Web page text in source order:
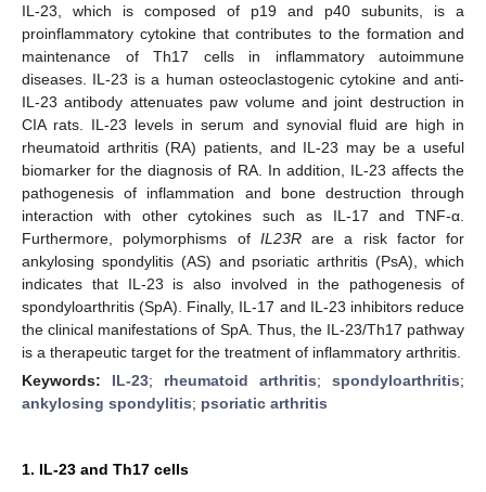
IL-23, which is composed of p19 and p40 subunits, is a
proinflammatory cytokine that contributes to the formation and
maintenance of Th17 cells in inflammatory autoimmune
diseases. IL-23 is a human osteoclastogenic cytokine and anti-
IL-23 antibody attenuates paw volume and joint destruction in
CIA rats. IL-23 levels in serum and synovial fluid are high in
rheumatoid arthritis (RA) patients, and IL-23 may be a useful
biomarker for the diagnosis of RA. In addition, IL-23 affects the
pathogenesis of inflammation and bone destruction through
interaction with other cytokines such as IL-17 and TNF-α.
Furthermore, polymorphisms of IL23Rare a risk factor for
ankylosing spondylitis (AS) and psoriatic arthritis (PsA), which
indicates that IL-23 is also involved in the pathogenesis of
spondyloarthritis (SpA). Finally, IL-17 and IL-23 inhibitors reduce
the clinical manifestations of SpA. Thus, the IL-23/Th17 pathway
is a therapeutic target for the treatment of inflammatory arthritis.
Keywords: IL-23; rheumatoid arthritis; spondyloarthritis;
ankylosing spondylitis; psoriatic arthritis
1. IL-23 and Th17 cells